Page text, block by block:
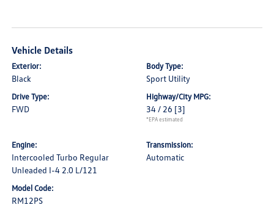
Vehicle Details
Exterior:
Black
Body Type:
Sport Utility
Drive Type:
FWD
Highway/City MPG:
34 / 26 [3]
*EPA estimated
Engine:
Intercooled Turbo Regular
Unleaded I-4 2.0 L/121
Transmission:
Automatic
Model Code:
RM12PS